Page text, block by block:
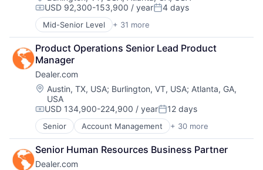
SEM
SEO
Shopping
Social Media
Software
Software Development
Technology
Website Management
Websites
Marketing Analytics
Media
Media & Entertainment
Media and Information Services (B2B)
Paid Search
Reputation Management
Retargeting
Sales & Marketing
SEM
SEO
Shopping
Social Media
Software
Software Development
Digital Advertising
Digital Marketing
Digital Media
Display Advertising
Enterprise Software
Internet Services
Managed Services
Marketing
Marketing Analytics
Media
Media & Entertainment
Media and Information Services (B2B)
Paid Search
Reputation Management
Compensation:
USD 92,300-153,900 / yearPosted:
4 days
Mid-Senior Level + 31 more
Account Management
AdTech
Advertising
Analytics
Automotive
CRM
Digital Advertising
Digital Marketing
Digital Media
Display Advertising
Enterprise Software
Internet Services
Product Operations Senior Lead Product
Manager
Dealer.com
Location:
Austin, TX, USA; Burlington, VT, USA; Atlanta, GA,
USA
Compensation:
USD 134,900-224,900 / yearPosted:
12 days
Senior Account Management + 30 more
AdTech
Advertising
Analytics
Automotive
Senior Human Resources Business Partner
Dealer.com